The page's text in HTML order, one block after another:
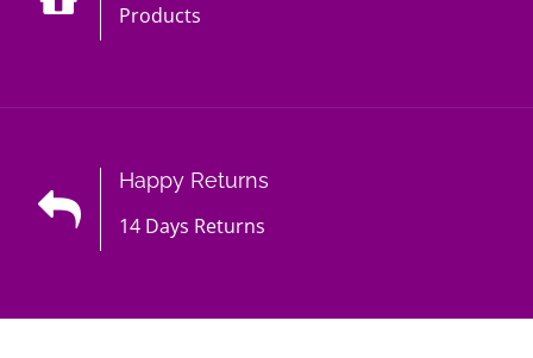
Products
Happy Returns
14 Days Returns